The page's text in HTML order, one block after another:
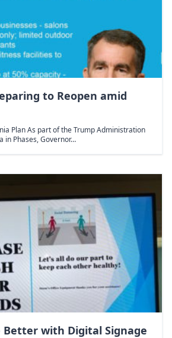
to Reopen amid
Plan As part of the Trump Administration
in Phases, Governor…
Better with Digital Signage